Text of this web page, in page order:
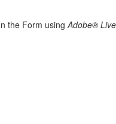
the Form usingAdobe®